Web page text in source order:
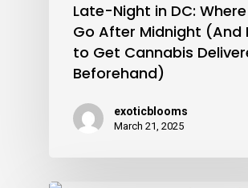
Late-Night in DC:
Go After Midnight (And
to Get Cannabis
Beforehand)
exoticblooms
March 21, 2025